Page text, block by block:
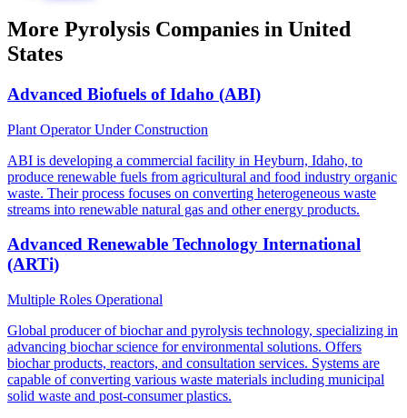
More Pyrolysis Companies in United
States
Advanced Biofuels of Idaho (ABI)
Plant OperatorUnder Construction
ABI is developing a commercial facility in Heyburn, Idaho, to
produce renewable fuels from agricultural and food industry organic
waste. Their process focuses on converting heterogeneous waste
streams into renewable natural gas and other energy products.
Advanced Renewable Technology International
(ARTi)
Multiple Roles Operational
Global producer of biochar and pyrolysis technology, specializing in
advancing biochar science for environmental solutions. Offers
biochar products, reactors, and consultation services. Systems are
capable of converting various waste materials including municipal
solid waste and post-consumer plastics.